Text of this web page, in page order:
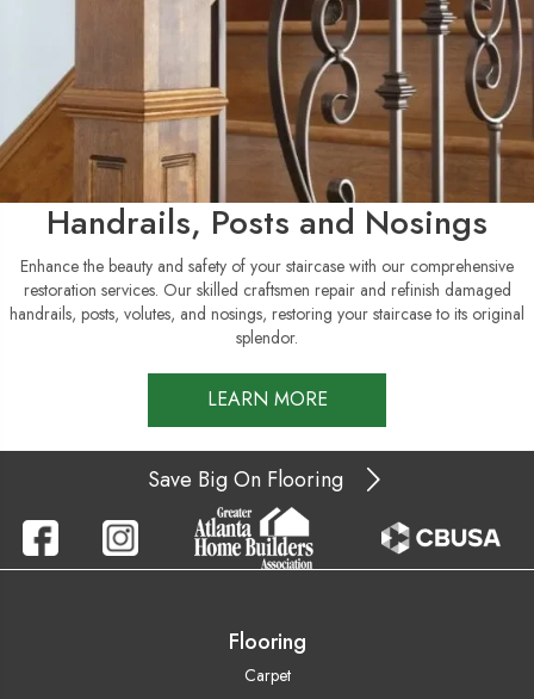
Handrails, Posts and Nosings
Enhance the beauty and safety of your staircase with our comprehensive
restoration services. Our skilled craftsmen repair and refinish damaged
handrails, posts, volutes, and nosings, restoring your staircase to its original
splendor.
LEARN MORE
Save Big On Flooring
Flooring
Carpet